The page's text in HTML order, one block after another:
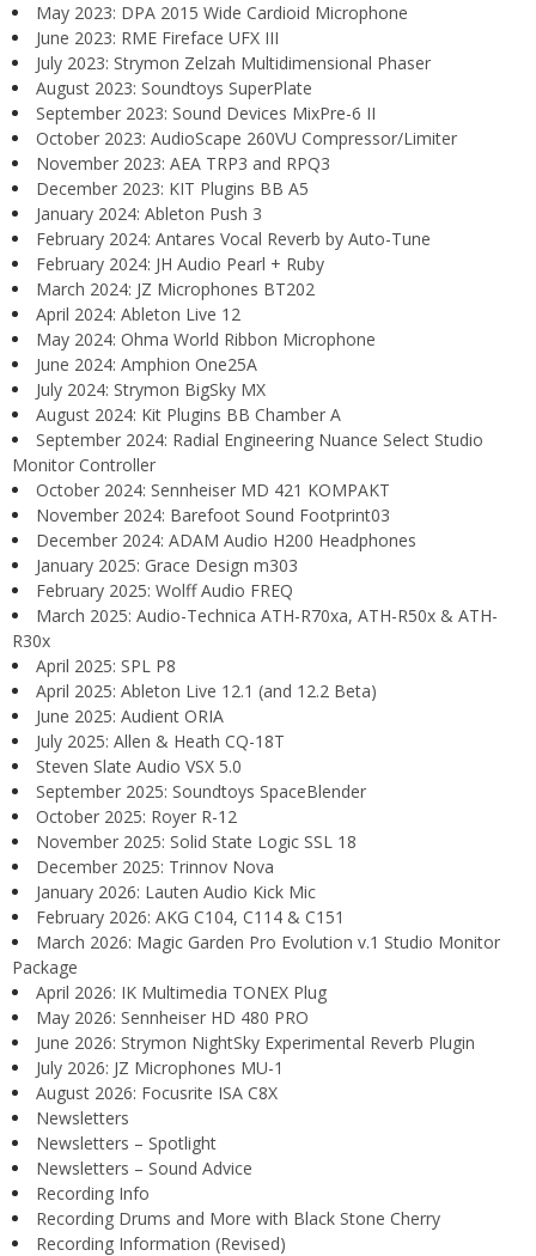
May 2023: DPA 2015 Wide Cardioid Microphone
June 2023: RME Fireface UFX III
July 2023: Strymon Zelzah Multidimensional Phaser
August 2023: Soundtoys SuperPlate
September 2023: Sound Devices MixPre-6 II
October 2023: AudioScape 260VU Compressor/Limiter
November 2023: AEA TRP3 and RPQ3
December 2023: KIT Plugins BB A5
January 2024: Ableton Push 3
February 2024: Antares Vocal Reverb by Auto-Tune
February 2024: JH Audio Pearl + Ruby
March 2024: JZ Microphones BT202
April 2024: Ableton Live 12
May 2024: Ohma World Ribbon Microphone
June 2024: Amphion One25A
July 2024: Strymon BigSky MX
August 2024: Kit Plugins BB Chamber A
September 2024: Radial Engineering Nuance Select Studio
Monitor Controller
October 2024: Sennheiser MD 421 KOMPAKT
November 2024: Barefoot Sound Footprint03
December 2024: ADAM Audio H200 Headphones
January 2025: Grace Design m303
February 2025: Wolff Audio FREQ
March 2025: Audio-Technica ATH-R70xa, ATH-R50x & ATH-
R30x
April 2025: SPL P8
April 2025: Ableton Live 12.1 (and 12.2 Beta)
June 2025: Audient ORIA
July 2025: Allen & Heath CQ-18T
Steven Slate Audio VSX 5.0
September 2025: Soundtoys SpaceBlender
October 2025: Royer R-12
November 2025: Solid State Logic SSL 18
December 2025: Trinnov Nova
January 2026: Lauten Audio Kick Mic
February 2026: AKG C104, C114 & C151
March 2026: Magic Garden Pro Evolution v.1 Studio Monitor
Package
April 2026: IK Multimedia TONEX Plug
May 2026: Sennheiser HD 480 PRO
June 2026: Strymon NightSky Experimental Reverb Plugin
July 2026: JZ Microphones MU-1
August 2026: Focusrite ISA C8X
Newsletters
Newsletters – Spotlight
Newsletters – Sound Advice
Recording Info
Recording Drums and More with Black Stone Cherry
Recording Information (Revised)